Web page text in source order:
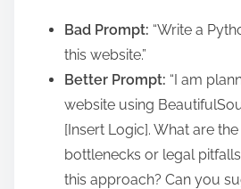
Bad Prompt: “Write a
this website.”
Better Prompt: “I am
website using
[Insert Logic]. What are
bottlenecks or legal
this approach? Can you